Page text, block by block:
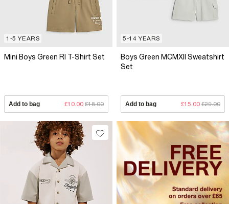
1-5 YEARS
Mini Boys Green RI T-Shirt Set
Add to bag £10.00 £18.00
5-14 YEARS
Boys Green MCMXII Sweatshirt
Set
Add to bag £15.00 £29.00